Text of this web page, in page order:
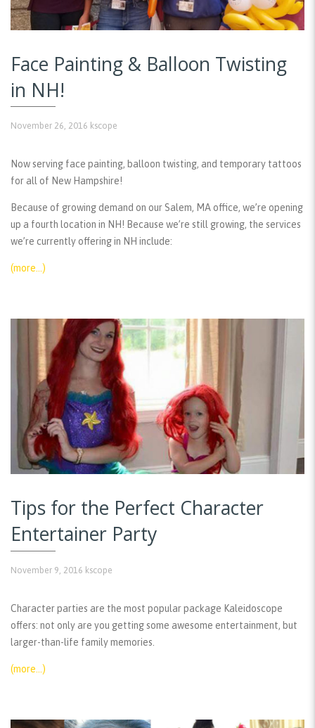
Face Painting & Balloon Twisting
in NH!
November 26, 2016 kscope
Now serving face painting, balloon twisting, and temporary tattoos
for all of New Hampshire!
Because of growing demand on our Salem, MA office, we’re opening
up a fourth location in NH! Because we’re still growing, the services
we’re currently offering in NH include:
(more…)
Tips for the Perfect Character
Entertainer Party
November 9, 2016 kscope
Character parties are the most popular package Kaleidoscope
offers: not only are you getting some awesome entertainment, but
larger-than-life family memories.
(more…)